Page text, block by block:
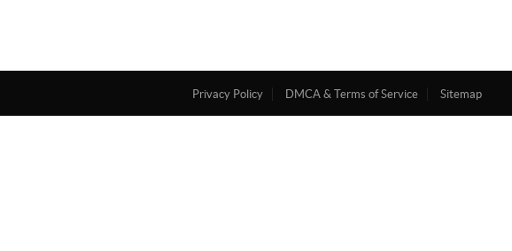
Privacy Policy DMCA & Terms of Service Sitemap